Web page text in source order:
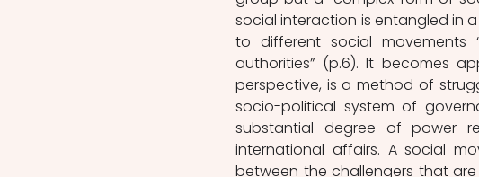
social interaction is entangled in
to different social movements
authorities” (p.6). It becomes
perspective, is a method of
socio-political system of
substantial degree of power
international affairs. A social
between the challengers that